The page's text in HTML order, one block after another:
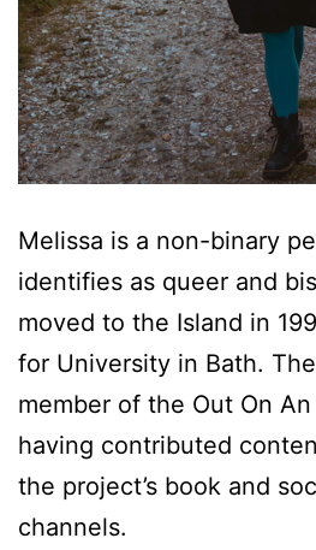
Melissa is a non-binary
identifies as queer and
moved to the Island in
for University in Bath.
member of the Out On
having contributed
the project’s book and
channels.